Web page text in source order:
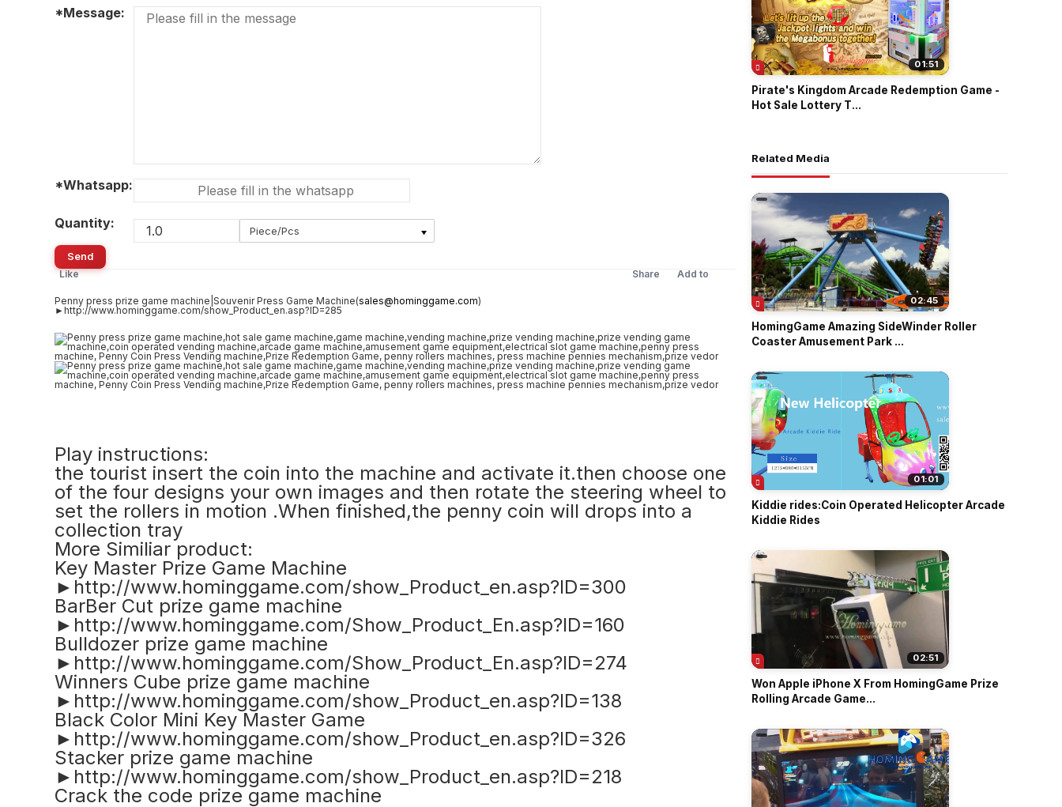
*Message:
*Whatsapp:
Quantity: Piece/Pcs
Send
Like
Add to
Share
Penny press prize game machine|Souvenir Press Game Machine(sales@hominggame.com)
►http://www.hominggame.com/show_Product_en.asp?ID=285
Play instructions:
the tourist insert the coin into the machine and activate it.then choose one
of the four designs your own images and then rotate the steering wheel to
set the rollers in motion .When finished,the penny coin will drops into a
collection tray
More Similiar product:
Key Master Prize Game Machine
►http://www.hominggame.com/show_Product_en.asp?ID=300
BarBer Cut prize game machine
►http://www.hominggame.com/Show_Product_En.asp?ID=160
Bulldozer prize game machine
►http://www.hominggame.com/Show_Product_En.asp?ID=274
Winners Cube prize game machine
►http://www.hominggame.com/show_Product_en.asp?ID=138
Black Color Mini Key Master Game
►http://www.hominggame.com/show_Product_en.asp?ID=326
Stacker prize game machine
►http://www.hominggame.com/show_Product_en.asp?ID=218
Crack the code prize game machine
01:51
Pirate's Kingdom Arcade Redemption Game -
Hot Sale Lottery T...
Related Media
02:45
HomingGame Amazing SideWinder Roller
Coaster Amusement Park ...
01:01
Kiddie rides:Coin Operated Helicopter Arcade
Kiddie Rides
02:51
Won Apple iPhone X From HomingGame Prize
Rolling Arcade Game...